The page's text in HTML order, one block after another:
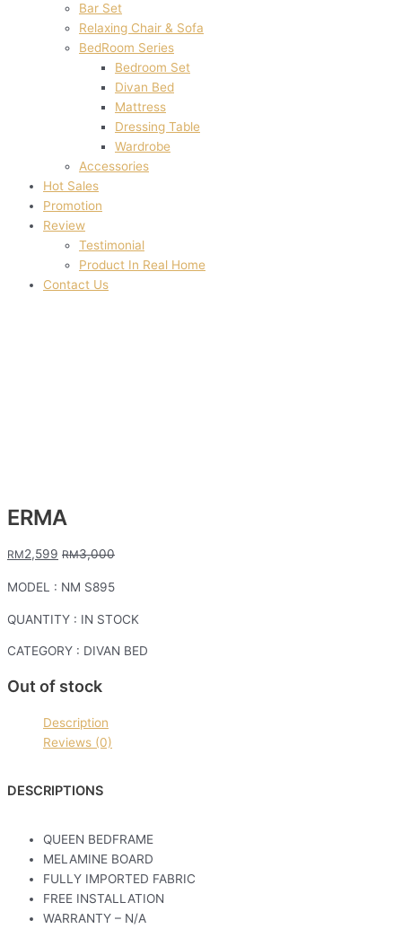
Bar Set
Relaxing Chair & Sofa
BedRoom Series
Bedroom Set
Divan Bed
Mattress
Dressing Table
Wardrobe
Accessories
Hot Sales
Promotion
Review
Testimonial
Product In Real Home
Contact Us
ERMA
RM2,599 RM3,000
MODEL : NM S895
QUANTITY : IN STOCK
CATEGORY : DIVAN BED
Out of stock
Description
Reviews (0)
DESCRIPTIONS
QUEEN BEDFRAME
MELAMINE BOARD
FULLY IMPORTED FABRIC
FREE INSTALLATION
WARRANTY – N/A